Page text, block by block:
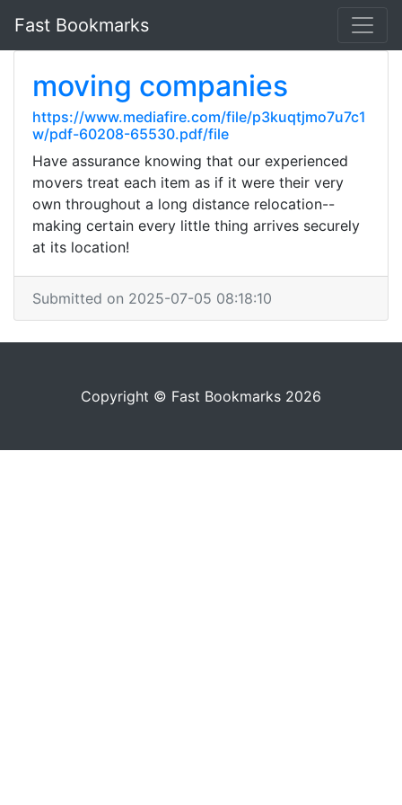
Fast Bookmarks
moving companies
https://www.mediafire.com/file/p3kuqtjmo7u7c1
w/pdf-60208-65530.pdf/file
Have assurance knowing that our experienced
movers treat each item as if it were their very
own throughout a long distance relocation--
making certain every little thing arrives securely
at its location!
Submitted on 2025-07-05 08:18:10
Copyright © Fast Bookmarks 2026